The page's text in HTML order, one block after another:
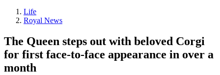
Life
Royal News
The Queen steps out with beloved Corgi
for first face-to-face appearance in over a
month